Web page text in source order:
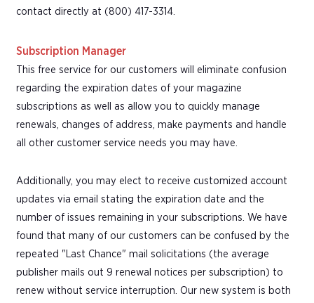
contact directly at (800) 417-3314.
Subscription Manager
This free service for our customers will eliminate confusion
regarding the expiration dates of your magazine
subscriptions as well as allow you to quickly manage
renewals, changes of address, make payments and handle
all other customer service needs you may have.
Additionally, you may elect to receive customized account
updates via email stating the expiration date and the
number of issues remaining in your subscriptions. We have
found that many of our customers can be confused by the
repeated "Last Chance" mail solicitations (the average
publisher mails out 9 renewal notices per subscription) to
renew without service interruption. Our new system is both